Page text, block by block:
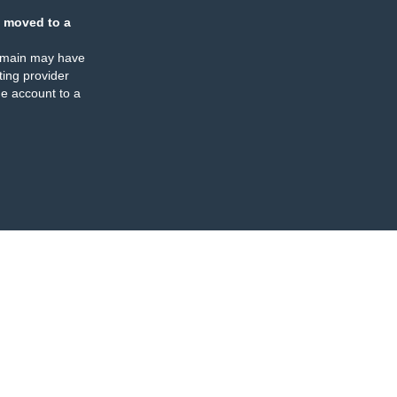
moved to a
may have
provider
account to a